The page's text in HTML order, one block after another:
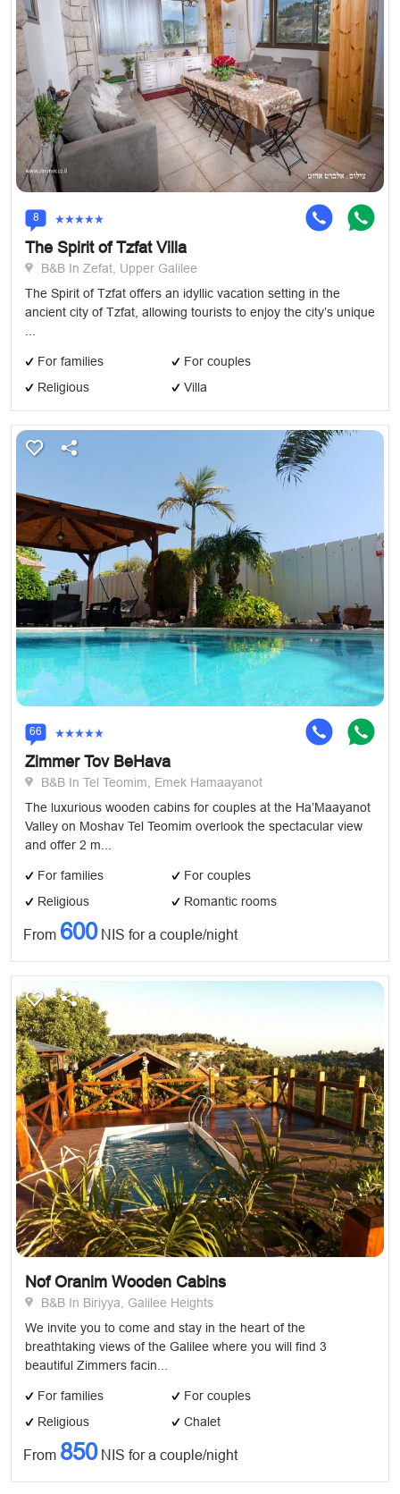
8
The Spirit of Tzfat Villa
B&B In Zefat, Upper Galilee
The Spirit of Tzfat offers an idyllic vacation setting in the
ancient city of Tzfat, allowing tourists to enjoy the city’s unique
For families
For couples
Religious
Villa
66
Zimmer Tov BeHava
B&B In Tel Teomim, Emek Hamaayanot
The luxurious wooden cabins for couples at the Ha’Maayanot
Valley on Moshav Tel Teomim overlook the spectacular view
and offer 2 m...
For families
For couples
Religious
Romantic rooms
From 600NIS for a couple/night
Nof Oranim Wooden Cabins
B&B In Biriyya, Galilee Heights
We invite you to come and stay in the heart of the
breathtaking views of the Galilee where you will find 3
beautiful Zimmers facin...
For families
For couples
Religious
Chalet
From 850NIS for a couple/night